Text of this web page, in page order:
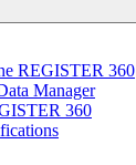
REGISTER 360
Manager
360